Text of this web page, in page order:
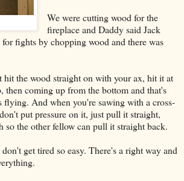
We were cutting wood for the
fireplace and Daddy said Jack
fights by chopping wood and there was
hit the wood straight on with your ax, hit it at
then coming up from the bottom and that's
flying. And when you're sawing with a cross-
put pressure on it, just pull it straight,
so the other fellow can pull it straight back.
get tired so easy. There's a right way and